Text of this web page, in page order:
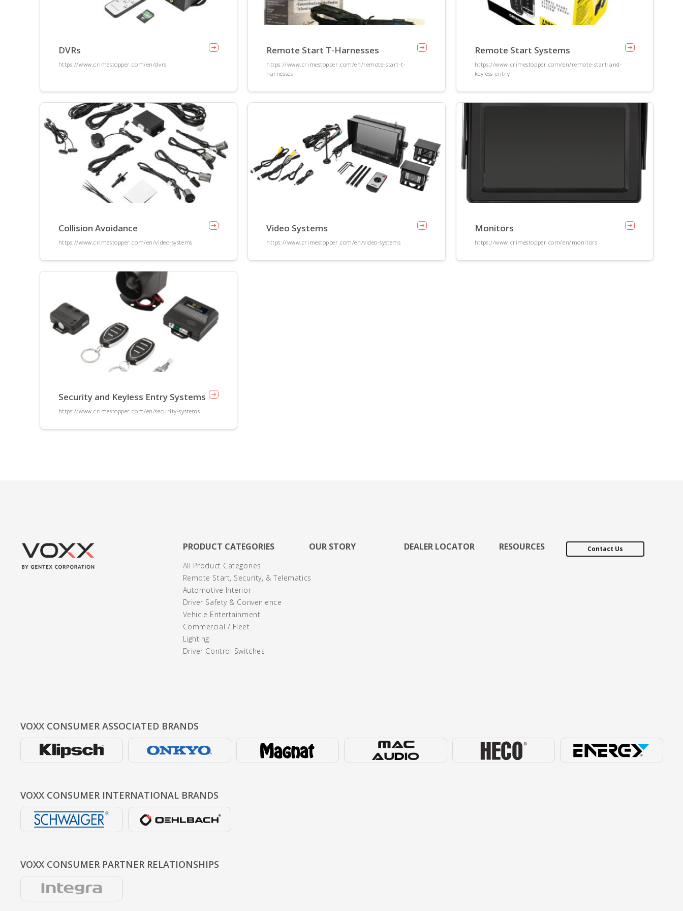
DVRs
https://www.crimestopper.com/en/dvrs
Remote Start T-Harnesses
https://www.crimestopper.com/en/remote-start-t-
harnesses
Remote Start Systems
https://www.crimestopper.com/en/remote-start-and-
keyless-entry
Collision Avoidance
https://www.crimestopper.com/en/video-systems
Video Systems
https://www.crimestopper.com/en/video-systems
Monitors
https://www.crimestopper.com/en/monitors
Security and Keyless Entry Systems
https://www.crimestopper.com/en/security-systems
PRODUCT CATEGORIES
All Product Categories
Remote Start, Security, & Telematics
Automotive Interior
Driver Safety & Convenience
Vehicle Entertainment
Commercial / Fleet
Lighting
Driver Control Switches
OUR STORY DEALER LOCATOR RESOURCES Contact Us
VOXX CONSUMER ASSOCIATED BRANDS
VOXX CONSUMER INTERNATIONAL BRANDS
VOXX CONSUMER PARTNER RELATIONSHIPS